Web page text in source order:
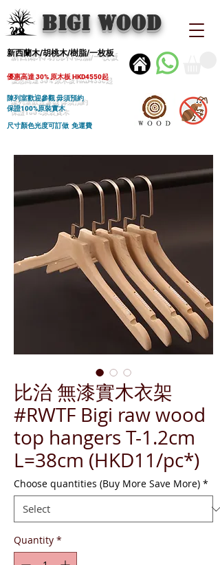
BIGI wood
新西蘭木/胡桃木/樹脂/一枚板
優惠高達 30% 原木板 HKD4550起
陳列室歡迎參觀 毋須預約
保證100%原裝實木
尺寸顏色光度可訂做 免運費
比治 無漆實木衣架
#RWTF Bigi raw wood
top hangers T-1.2cm
L=38cm (HKD11/pc*)
Choose quantities (Buy More Save More) *
Quantity *